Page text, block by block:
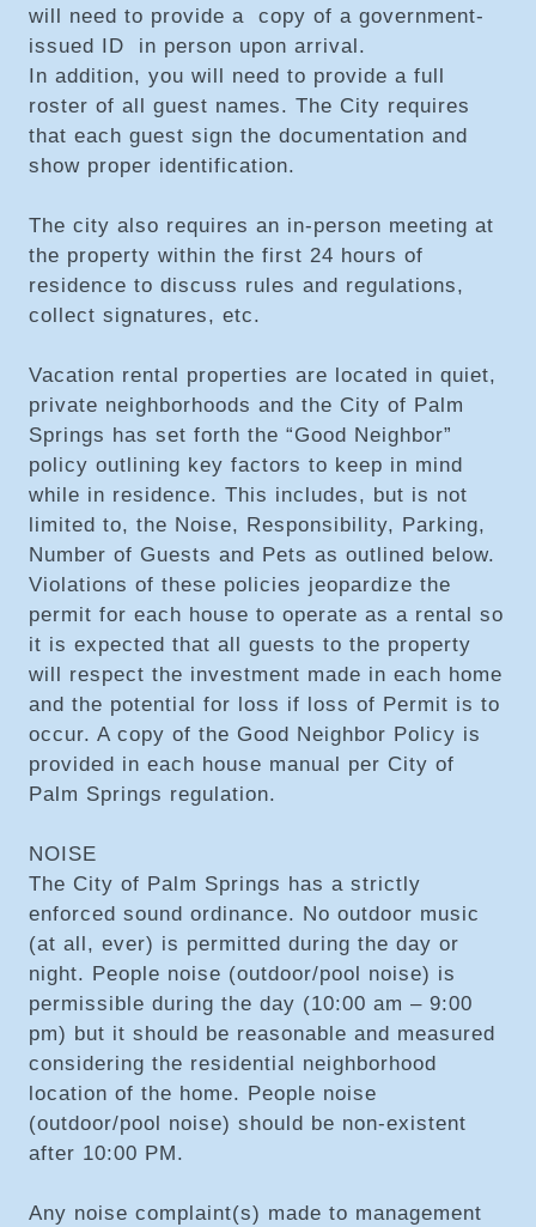
will need to provide a copy of a government-
issued ID in person upon arrival.
In addition, you will need to provide a full
roster of all guest names. The City requires
that each guest sign the documentation and
show proper identification.
The city also requires an in-person meeting at
the property within the first 24 hours of
residence to discuss rules and regulations,
collect signatures, etc.
Vacation rental properties are located in quiet,
private neighborhoods and the City of Palm
Springs has set forth the “Good Neighbor”
policy outlining key factors to keep in mind
while in residence. This includes, but is not
limited to, the Noise, Responsibility, Parking,
Number of Guests and Pets as outlined below.
Violations of these policies jeopardize the
permit for each house to operate as a rental so
it is expected that all guests to the property
will respect the investment made in each home
and the potential for loss if loss of Permit is to
occur. A copy of the Good Neighbor Policy is
provided in each house manual per City of
Palm Springs regulation.
NOISE
The City of Palm Springs has a strictly
enforced sound ordinance. No outdoor music
(at all, ever) is permitted during the day or
night. People noise (outdoor/pool noise) is
permissible during the day (10:00 am – 9:00
pm) but it should be reasonable and measured
considering the residential neighborhood
location of the home. People noise
(outdoor/pool noise) should be non-existent
after 10:00 PM.
Any noise complaint(s) made to management